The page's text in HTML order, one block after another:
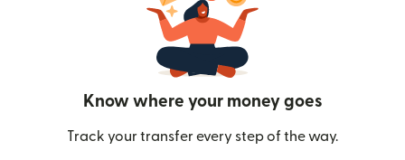
Know where your money goes
Track your transfer every step of the way.